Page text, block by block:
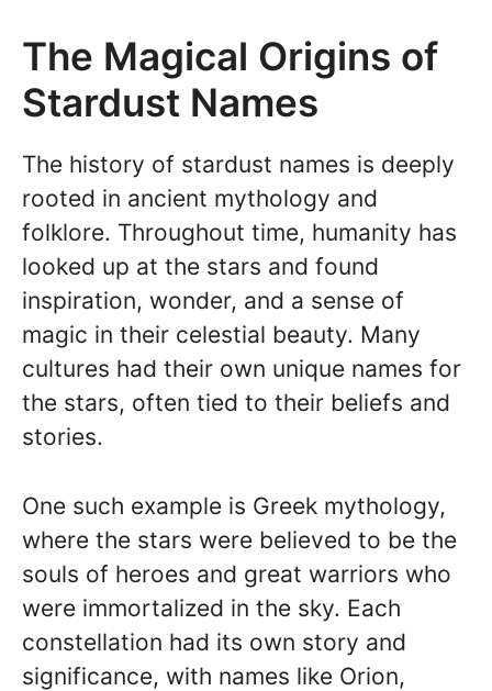
The Magical Origins of
Stardust Names
The history of stardust names is deeply
rooted in ancient mythology and
folklore. Throughout time, humanity has
looked up at the stars and found
inspiration, wonder, and a sense of
magic in their celestial beauty. Many
cultures had their own unique names for
the stars, often tied to their beliefs and
stories.
One such example is Greek mythology,
where the stars were believed to be the
souls of heroes and great warriors who
were immortalized in the sky. Each
constellation had its own story and
significance, with names like Orion,